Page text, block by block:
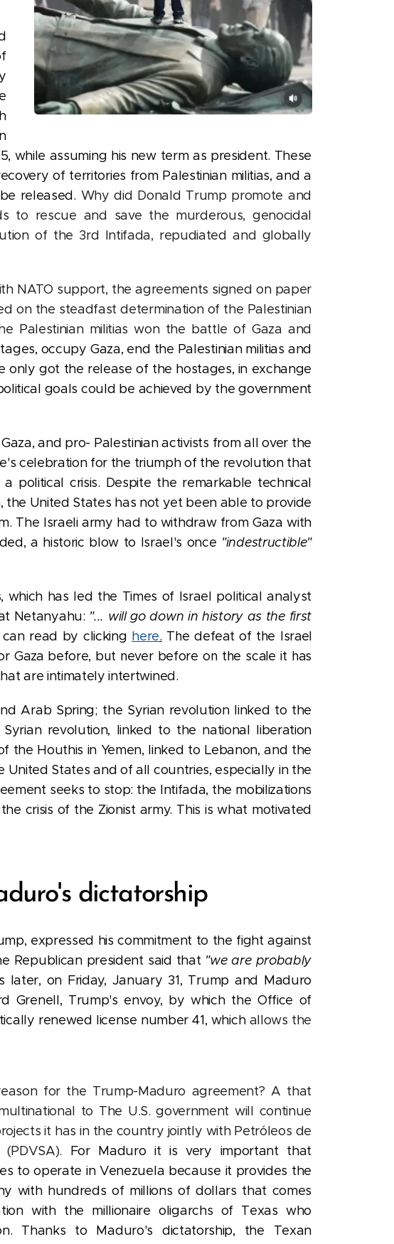
while assuming his new term as president. These
of territories from Palestinian militias, and a
released. Why did Donald Trump promote and
to rescue and save the murderous, genocidal
of the 3rd Intifada, repudiated and globally
NATO support, the agreements signed on paper
on the steadfast determination of the Palestinian
Palestinian militias won the battle of Gaza and
occupy Gaza, end the Palestinian militias and
got the release of the hostages, in exchange
goals could be achieved by the government
and pro- Palestinian activists from all over the
celebration for the triumph of the revolution that
political crisis. Despite the remarkable technical
United States has not yet been able to provide
The Israeli army had to withdraw from Gaza with
a historic blow to Israel's once "indestructible"
has led the Times of Israel political analyst
Netanyahu: "... will go down in history as the first
read by clicking here. The defeat of the Israel
Gaza before, but never before on the scale it has
are intimately intertwined.
Arab Spring; the Syrian revolution linked to the
revolution, linked to the national liberation
the Houthis in Yemen, linked to Lebanon, and the
States and of all countries, especially in the
seeks to stop: the Intifada, the mobilizations
crisis of the Zionist army. This is what motivated
dictatorship
expressed his commitment to the fight against
Republican president said that "we are probably
later, on Friday, January 31, Trump and Maduro
Grenell, Trump's envoy, by which the Office of
renewed license number 41, which allows the
for the Trump-Maduro agreement? A that
to The U.S. government will continue
it has in the country jointly with Petróleos de
For Maduro it is very important that
to operate in Venezuela because it provides the
with hundreds of millions of dollars that comes
with the millionaire oligarchs of Texas who
Thanks to Maduro's dictatorship, the Texan